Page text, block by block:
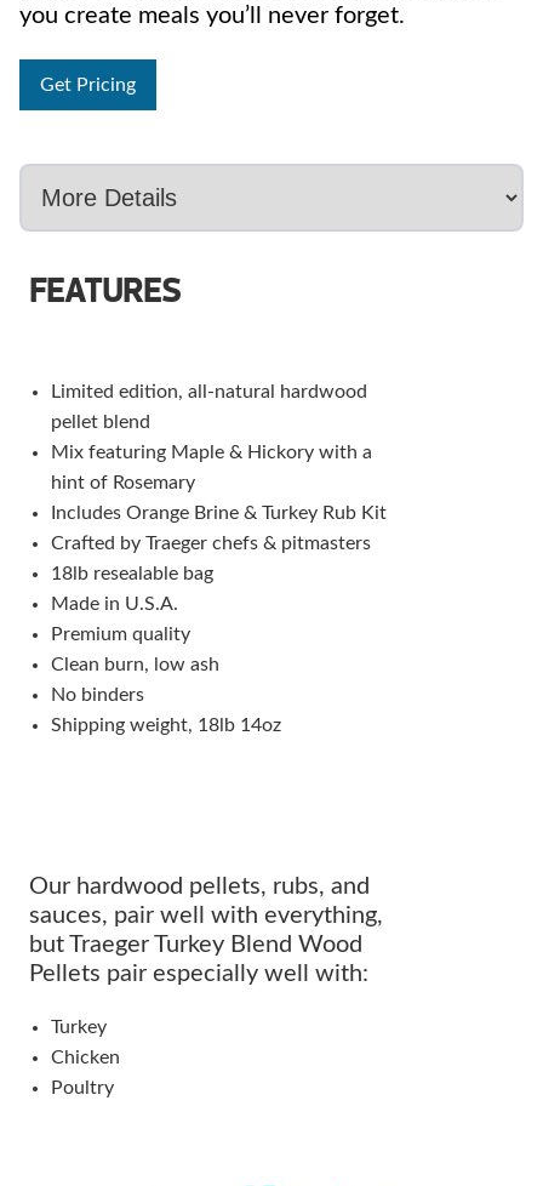
you create meals you’ll never forget.
Get Pricing
FEATURES
Limited edition, all-natural hardwood
pellet blend
Mix featuring Maple & Hickory with a
hint of Rosemary
Includes Orange Brine & Turkey Rub Kit
Crafted by Traeger chefs & pitmasters
18lb resealable bag
Made in U.S.A.
Premium quality
Clean burn, low ash
No binders
Shipping weight, 18lb 14oz
Our hardwood pellets, rubs, and
sauces, pair well with everything,
but Traeger Turkey Blend Wood
Pellets pair especially well with:
Turkey
Chicken
Poultry